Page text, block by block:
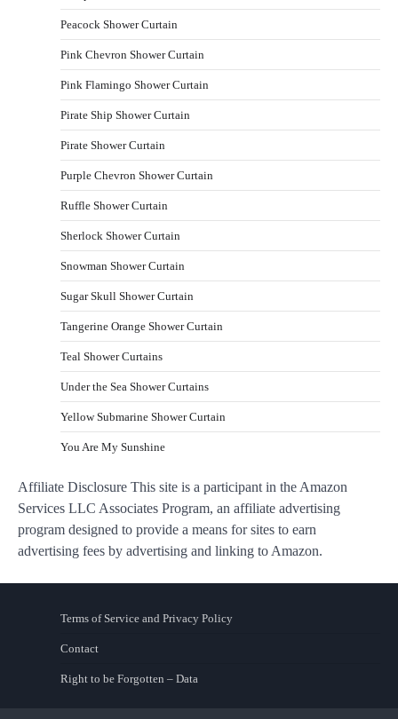
Peacock Shower Curtain
Pink Chevron Shower Curtain
Pink Flamingo Shower Curtain
Pirate Ship Shower Curtain
Pirate Shower Curtain
Purple Chevron Shower Curtain
Ruffle Shower Curtain
Sherlock Shower Curtain
Snowman Shower Curtain
Sugar Skull Shower Curtain
Tangerine Orange Shower Curtain
Teal Shower Curtains
Under the Sea Shower Curtains
Yellow Submarine Shower Curtain
You Are My Sunshine
Affiliate Disclosure This site is a participant in the Amazon
Services LLC Associates Program, an affiliate advertising
program designed to provide a means for sites to earn
advertising fees by advertising and linking to Amazon.
Terms of Service and Privacy Policy
Contact
Right to be Forgotten – Data